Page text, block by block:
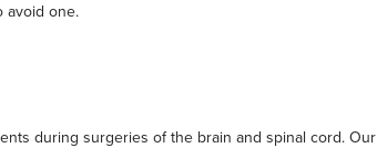
avoid one.
during surgeries of the brain and spinal cord. Our